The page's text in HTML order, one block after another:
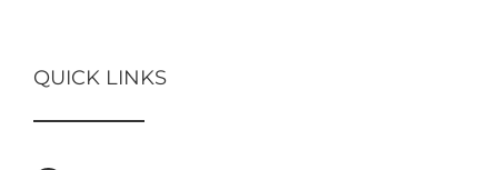
QUICK LINKS